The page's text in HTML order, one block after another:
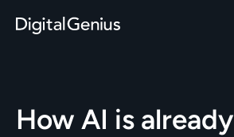
How AI is already